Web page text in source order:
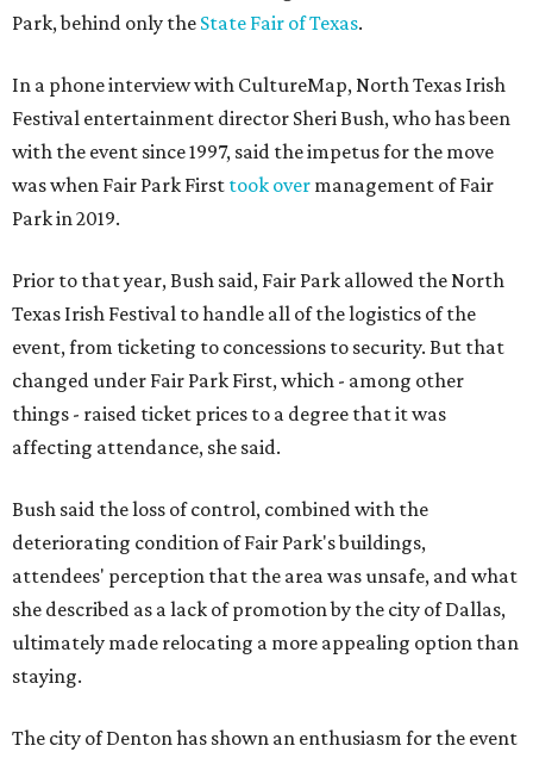
Park, behind only the State Fair of Texas.
In a phone interview with CultureMap, North Texas Irish
Festival entertainment director Sheri Bush, who has been
with the event since 1997, said the impetus for the move
was when Fair Park First took over management of Fair
Park in 2019.
Prior to that year, Bush said, Fair Park allowed the North
Texas Irish Festival to handle all of the logistics of the
event, from ticketing to concessions to security. But that
changed under Fair Park First, which - among other
things - raised ticket prices to a degree that it was
affecting attendance, she said.
Bush said the loss of control, combined with the
deteriorating condition of Fair Park's buildings,
attendees' perception that the area was unsafe, and what
she described as a lack of promotion by the city of Dallas,
ultimately made relocating a more appealing option than
staying.
The city of Denton has shown an enthusiasm for the event